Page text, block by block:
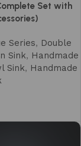
Set with
Series, Double
Sink, Handmade
Sink, Handmade